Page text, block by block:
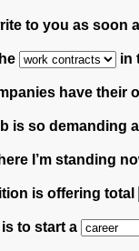
to you as soon
in
have their
is so demanding
I’m standing
is offering total
to start a